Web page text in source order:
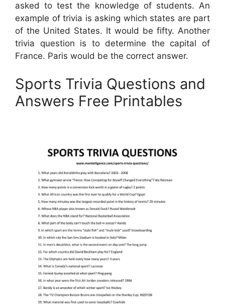
asked to test the knowledge of students. An
example of trivia is asking which states are part
of the United States. It would be fifty. Another
trivia question is to determine the capital of
France. Paris would be the correct answer.
Sports Trivia Questions and
Answers Free Printables